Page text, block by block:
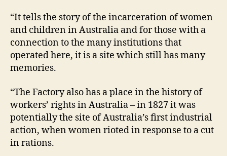
“It tells the story of the incarceration of women
and children in Australia and for those with a
connection to the many institutions that
operated here, it is a site which still has many
memories.
“The Factory also has a place in the history of
workers’ rights in Australia – in 1827 it was
potentially the site of Australia’s first industrial
action, when women rioted in response to a cut
in rations.